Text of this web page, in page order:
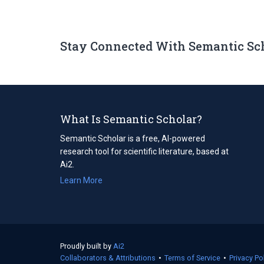
Stay Connected With Semantic
What Is Semantic Scholar?
Semantic Scholar is a free, AI-powered
research tool for scientific literature, based at
Ai2.
Learn More
Proudly built by Ai2
in
Collaborators & Attributions • Terms of Service (opens
• Privacy